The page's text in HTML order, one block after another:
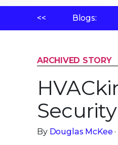
<< Blogs:
ARCHIVED STORY
By Douglas McKee